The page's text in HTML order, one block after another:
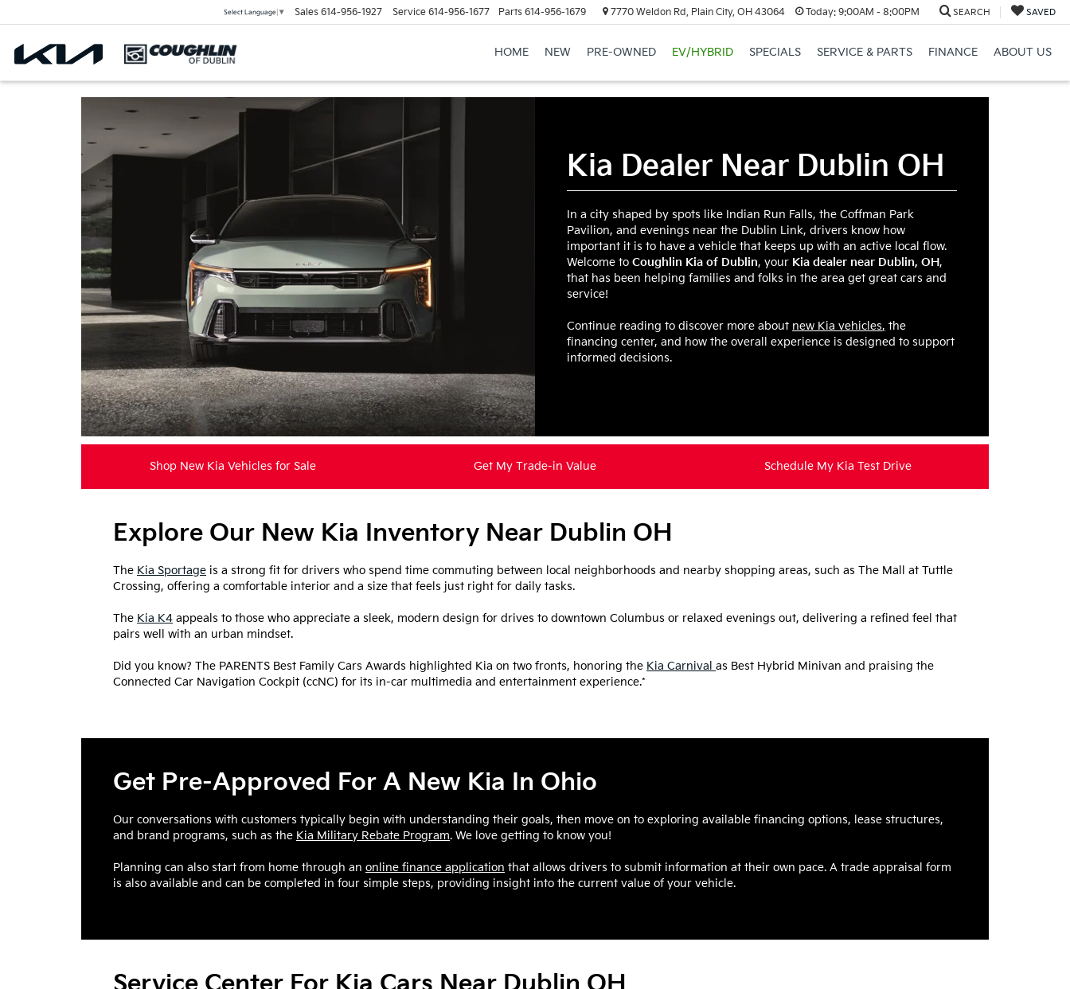
Select Language ▼ Sales 614-956-1927 Service 614-956-1677 Parts 614-956-1679 7770 Weldon Rd, Plain City, OH 43064 Today:9:00AM - 8:00PM SEARCH SAVED
HOME NEW PRE-OWNED EV/HYBRID SPECIALS SERVICE & PARTS FINANCE ABOUT US
Kia Dealer Near Dublin OH
In a city shaped by spots like Indian Run Falls, the Coffman Park
Pavilion, and evenings near the Dublin Link, drivers know how
important it is to have a vehicle that keeps up with an active local flow.
Welcome to Coughlin Kia of Dublin, your Kia dealer near Dublin, OH,
that has been helping families and folks in the area get great cars and
service!
Continue reading to discover more about new Kia vehicles, the
financing center, and how the overall experience is designed to support
informed decisions.
Shop New Kia Vehicles for Sale Get My Trade-in Value Schedule My Kia Test Drive
Explore Our New Kia Inventory Near Dublin OH
The Kia Sportage is a strong fit for drivers who spend time commuting between local neighborhoods and nearby shopping areas, such as The Mall at Tuttle
Crossing, offering a comfortable interior and a size that feels just right for daily tasks.
The Kia K4 appeals to those who appreciate a sleek, modern design for drives to downtown Columbus or relaxed evenings out, delivering a refined feel that
pairs well with an urban mindset.
Did you know? The PARENTS Best Family Cars Awards highlighted Kia on two fronts, honoring the Kia Carnival as Best Hybrid Minivan and praising the
Connected Car Navigation Cockpit (ccNC) for its in-car multimedia and entertainment experience.*
Get Pre-Approved For A New Kia In Ohio
Our conversations with customers typically begin with understanding their goals, then move on to exploring available financing options, lease structures,
and brand programs, such as the Kia Military Rebate Program. We love getting to know you!
Planning can also start from home through an online finance application that allows drivers to submit information at their own pace. A trade appraisal form
is also available and can be completed in four simple steps, providing insight into the current value of your vehicle.